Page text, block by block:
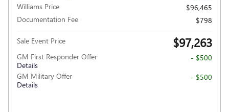
Williams Price
$96,465
Documentation Fee
$798
Sale Event Price $97,263
GM First Responder Offer
Details
- $500
GM Military Offer
Details
- $500